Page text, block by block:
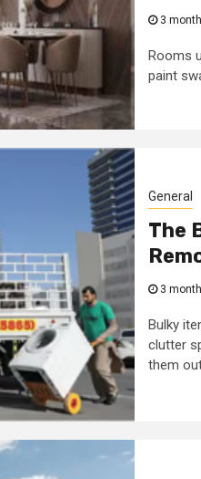
3
Rooms
paint
General
The
3
Bulky
clutter
them